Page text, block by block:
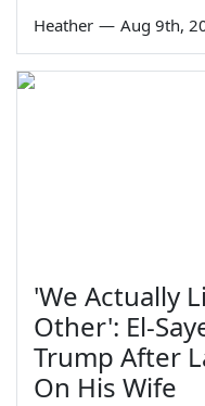
Heather — Aug 9th,
'We Actually
Other': El-
Trump After
On His Wife